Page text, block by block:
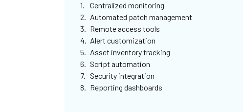
Centralized monitoring
Automated patch management
Remote access tools
Alert customization
Asset inventory tracking
Script automation
Security integration
Reporting dashboards